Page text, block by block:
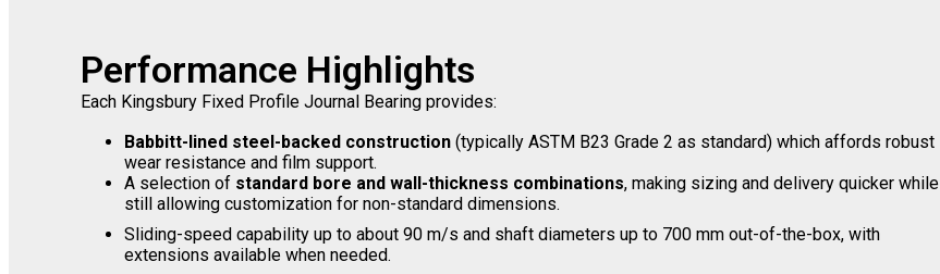
Performance Highlights
Each Kingsbury Fixed Profile Journal Bearing provides:
Babbitt-lined steel-backed construction (typically ASTM B23 Grade 2 as standard) which affords robust
wear resistance and film support.
A selection of standard bore and wall-thickness combinations, making sizing and delivery quicker while
still allowing customization for non-standard dimensions.
Sliding-speed capability up to about 90 m/s and shaft diameters up to 700 mm out-of-the-box, with
extensions available when needed.